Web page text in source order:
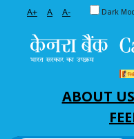
A+ A A- Toggle
Dark
ABOUT US